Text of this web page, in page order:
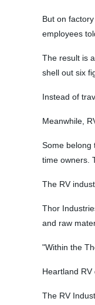
But on
employees
The result is
shell out six
Instead of
Meanwhile,
Some belong
time owners.
The RV
Thor
and raw
"Within the
Heartland
The RV